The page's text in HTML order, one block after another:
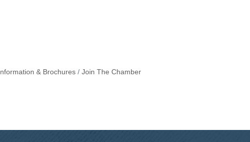
Information & Brochures Join The Chamber